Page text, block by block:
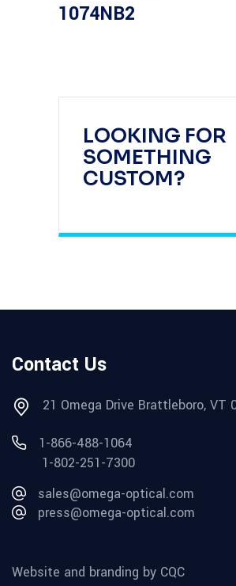
LOOKING FOR
SOMETHING
CUSTOM?
1074NB2
Contact Us
21 Omega Drive Brattleboro, VT
1-866-488-1064
1-802-251-7300
sales@omega-optical.com
press@omega-optical.com
Website and branding by CQC